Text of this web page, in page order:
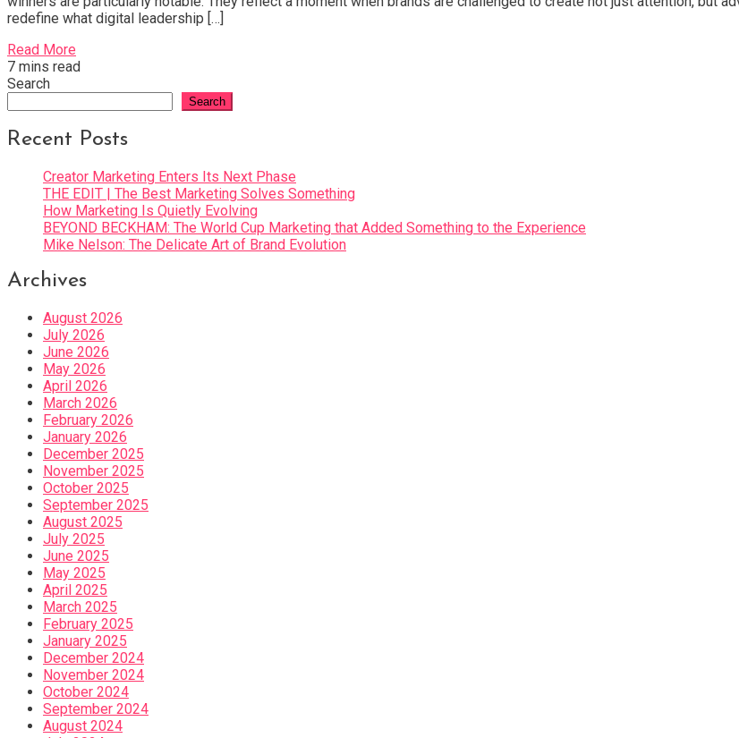
redefine what digital leadership […]
Read More
7 mins read
Search
Search
Recent Posts
Creator Marketing Enters Its Next Phase
THE EDIT | The Best Marketing Solves Something
How Marketing Is Quietly Evolving
BEYOND BECKHAM: The World Cup Marketing that Added Something to the Experience
Mike Nelson: The Delicate Art of Brand Evolution
Archives
August 2026
July 2026
June 2026
May 2026
April 2026
March 2026
February 2026
January 2026
December 2025
November 2025
October 2025
September 2025
August 2025
July 2025
June 2025
May 2025
April 2025
March 2025
February 2025
January 2025
December 2024
November 2024
October 2024
September 2024
August 2024